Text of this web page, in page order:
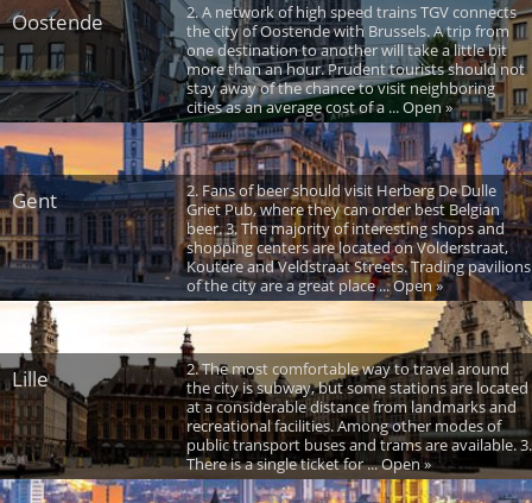
Oostende
2. A network of high speed trains TGV connects
the city of Oostende with Brussels. A trip from
one destination to another will take a little bit
more than an hour. Prudent tourists should not
stay away of the chance to visit neighboring
cities as an average cost of a ... Open »
Gent
2. Fans of beer should visit Herberg De Dulle
Griet Pub, where they can order best Belgian
beer. 3. The majority of interesting shops and
shopping centers are located on Volderstraat,
Koutere and Veldstraat Streets. Trading pavilions
of the city are a great place ... Open »
Lille
2. The most comfortable way to travel around
the city is subway, but some stations are located
at a considerable distance from landmarks and
recreational facilities. Among other modes of
public transport buses and trams are available. 3.
There is a single ticket for ... Open »